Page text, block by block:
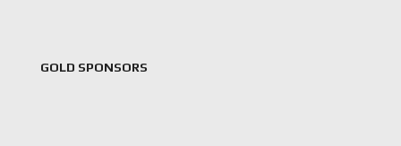
GOLD SPONSORS